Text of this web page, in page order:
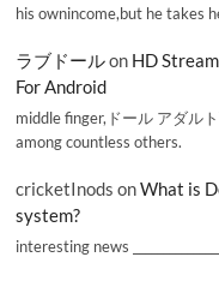
his ownincome,but he takes
ラブドールon HD
For Android
middle finger,ドール アダル
among countless others.
cricketInods onWhat is
system?
interesting news